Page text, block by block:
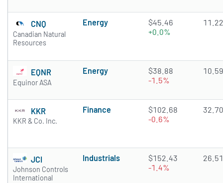
CNQ
Canadian Natural
Resources
Energy
$45.46
+0.0%
11.22
EQNR
Equinor ASA
Energy
$38.88
-1.5%
10.59
KKR
KKR & Co. Inc.
Finance
$102.68
-0.6%
32.70
JCI
Johnson Controls
International
Industrials
$152.43
-1.4%
26.51